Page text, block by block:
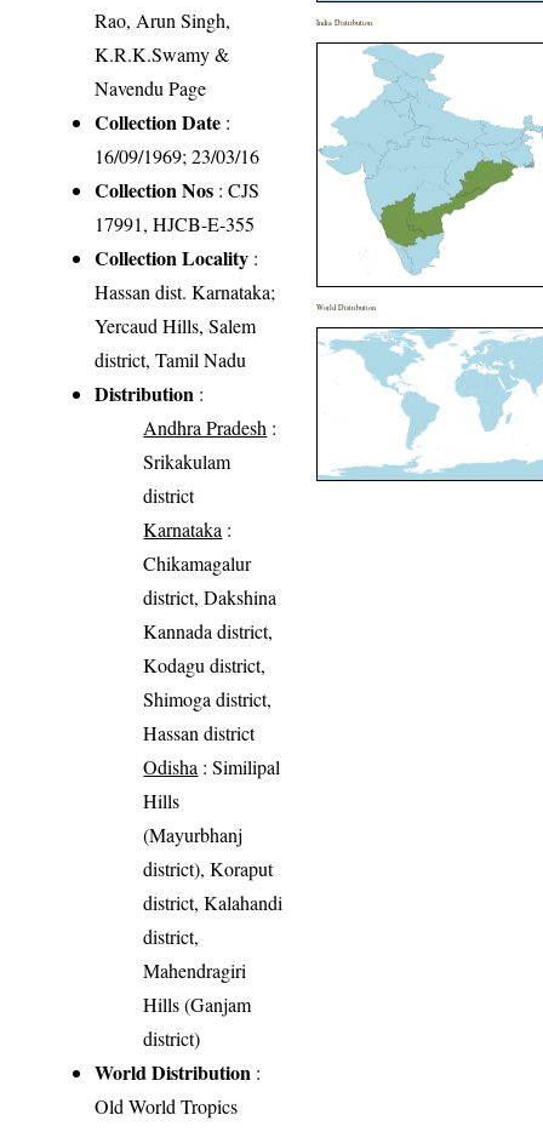
Rao, Arun Singh,
K.R.K.Swamy &
Navendu Page
Collection Date :
16/09/1969; 23/03/16
Collection Nos : CJS
17991, HJCB-E-355
Collection Locality :
Hassan dist. Karnataka;
Yercaud Hills, Salem
district, Tamil Nadu
Distribution :
Andhra Pradesh :
Srikakulam
district
Karnataka :
Chikamagalur
district, Dakshina
Kannada district,
Kodagu district,
Shimoga district,
Hassan district
Odisha : Similipal
Hills
(Mayurbhanj
district), Koraput
district, Kalahandi
district,
Mahendragiri
Hills (Ganjam
district)
World Distribution :
Old World Tropics
India Distribution
World Distribution